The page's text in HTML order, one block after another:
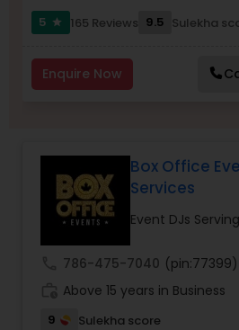
5
star 165 Reviews 9.5 Sulekha
Enquire Now
Box Office
Services
Event DJs
786-475-7040 (pin:77399)
Above 15 years in Business
9
Sulekha score